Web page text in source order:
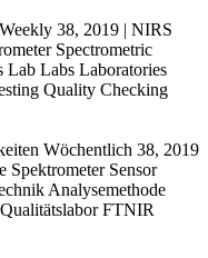
38, 2019 | NIRS
Spectrometric
Labs Laboratories
Quality Checking
Wöchentlich 38, 2019
Spektrometer Sensor
Analysemethode
FTNIR